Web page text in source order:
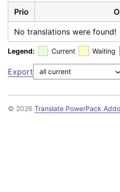
Prio
No translations were found!
Legend: Current Waiting
Export
© 2026 Translate PowerPack